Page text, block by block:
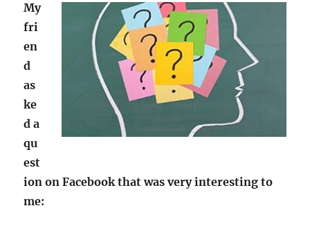
My
fri
en
d
as
ke
d a
qu
est
ion on Facebook that was very interesting to
me: